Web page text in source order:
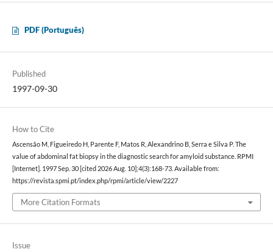
PDF (Português)
Published
1997-09-30
How to Cite
Ascensão M, Figueiredo H, Parente F, Matos R, Alexandrino B, Serra e Silva P. The
value of abdominal fat biopsy in the diagnostic search for amyloid substance. RPMI
[Internet]. 1997 Sep. 30 [cited 2026 Aug. 10];4(3):168-73. Available from:
https://revista.spmi.pt/index.php/rpmi/article/view/2227
More Citation Formats
Issue